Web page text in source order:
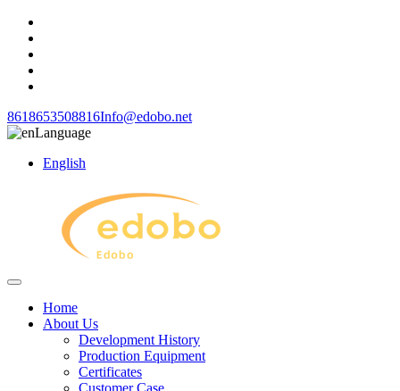
8618653508816Info@edobo.net
Language
English
Home
About Us
Development History
Production Equipment
Certificates
Customer Case